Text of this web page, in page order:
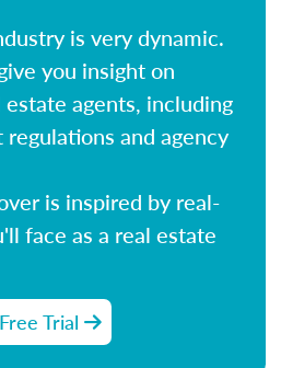
is very dynamic.
you insight on
agents, including
and agency
is inspired by real-
face as a real estate
Trial